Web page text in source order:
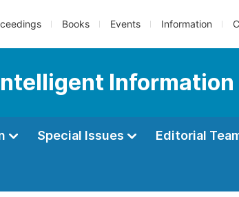
Books Events Information
Information
Special Issues Editorial